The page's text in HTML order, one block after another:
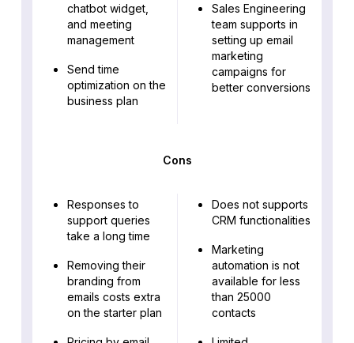
chatbot widget,
and meeting
management
Send time
optimization on the
business plan
Sales Engineering
team supports in
setting up email
marketing
campaigns for
better conversions
Cons
Responses to
support queries
take a long time
Removing their
branding from
emails costs extra
on the starter plan
Does not supports
CRM functionalities
Marketing
automation is not
available for less
than 25000
contacts